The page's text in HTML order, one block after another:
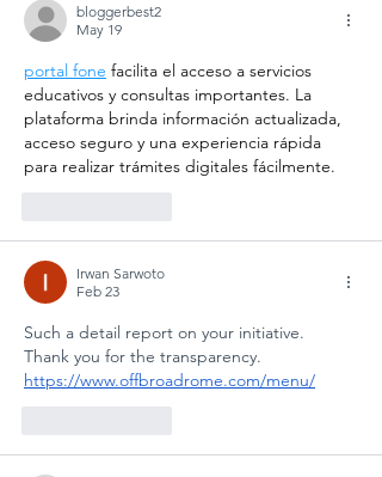
CRISES AT
GÜNGÖR
ASLAN
ANATOLIAN
HIGH SCHOOL:
A COLLECTIVE
SOCIAL
bloggerbest2
May 19
portal fone facilita el acceso a servicios
educativos y consultas importantes. La
plataforma brinda información actualizada,
acceso seguro y una experiencia rápida
para realizar trámites digitales fácilmente.
Irwan Sarwoto
Feb 23
Such a detail report on your initiative.
Thank you for the transparency.
https://www.offbroadrome.com/menu/